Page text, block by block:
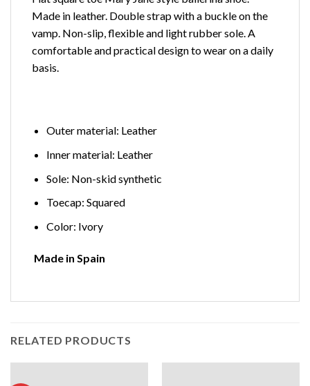
Made in leather. Double strap with a buckle on the
vamp. Non-slip, flexible and light rubber sole. A
comfortable and practical design to wear on a daily
basis.
Outer material: Leather
Inner material: Leather
Sole: Non-skid synthetic
Toecap: Squared
Color: Ivory
Made in Spain
RELATED PRODUCTS